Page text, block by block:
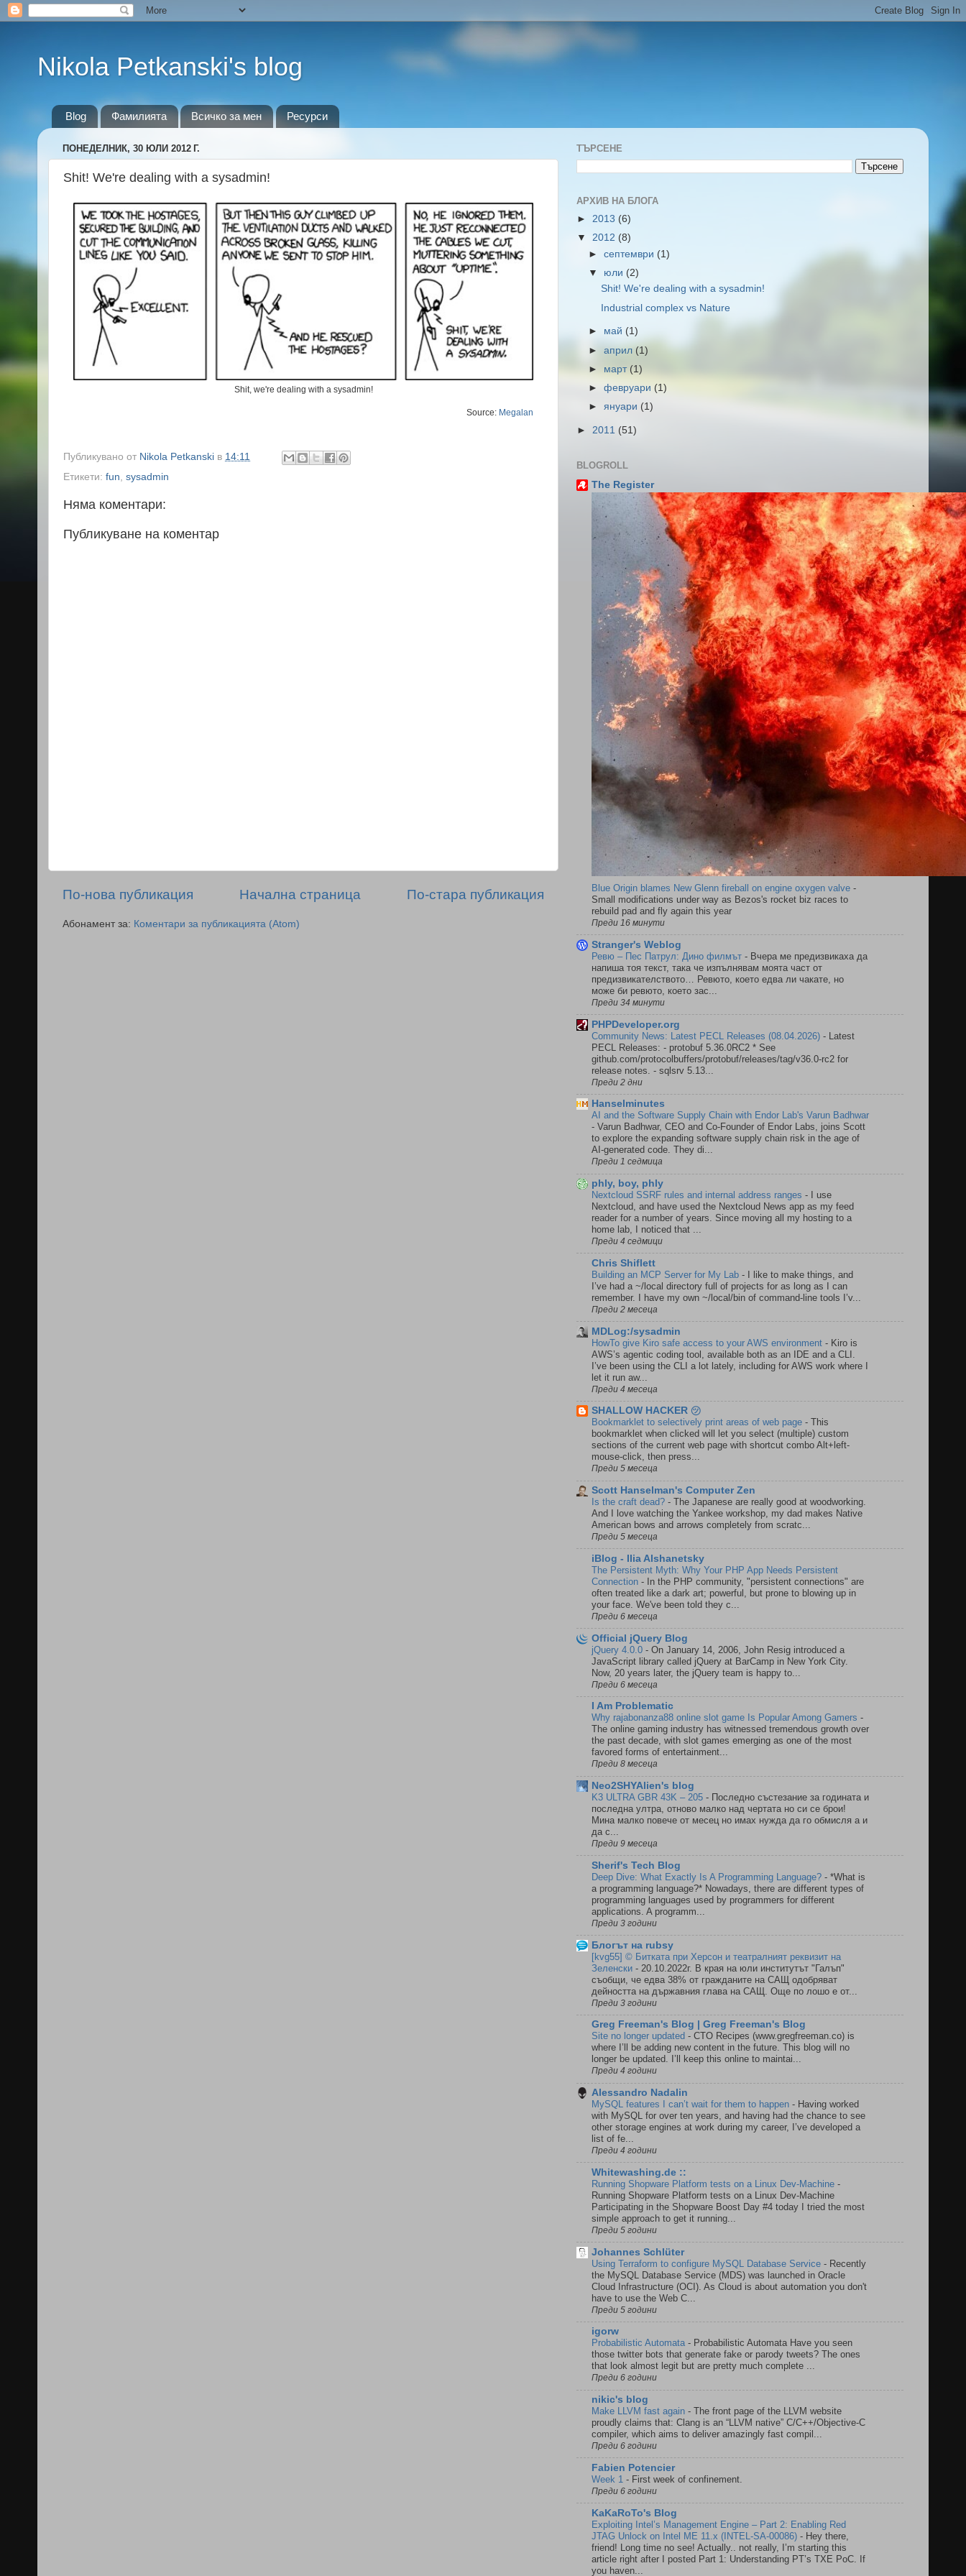
Nikola Petkanski's blog
Blog Фамилията Всичко за мен Ресурси
ПОНЕДЕЛНИК, 30 ЮЛИ 2012 Г.
Shit! We're dealing with a sysadmin!
Shit, we're dealing with a sysadmin!
Source: Megalan
Публикувано от Nikola Petkanski в 14:11
Етикети: fun sysadmin
Няма коментари:
Публикуване на коментар
По-нова публикация По-стара публикация
Начална страница
Абонамент за: Коментари за публикацията (Atom)
ТЪРСЕНЕ
АРХИВ НА БЛОГА
► 2013 (6)
▼ 2012 (8)
►септември (1)
▼ юли (2)
Shit! We're dealing with a sysadmin!
Industrial complex vs Nature
► май (1)
►април(1)
► март (1)
►февруари (1)
►януари (1)
► 2011 (51)
BLOGROLL
The Register
Blue Origin blames New Glenn fireball on engine oxygen valve -
Small modifications under way as Bezos's rocket biz races to
rebuild pad and fly again this year
Преди 16 минути
Stranger's Weblog
Ревю – Пес Патрул: Дино филмът - Вчера ме предизвикаха да
напиша тоя текст, така че изпълнявам моята част от
предизвикателството… Ревюто, което едва ли чакате, но
може би ревюто, което зас...
Преди 34 минути
PHPDeveloper.org
Community News: Latest PECL Releases (08.04.2026) - Latest
PECL Releases: - protobuf 5.36.0RC2 * See
github.com/protocolbuffers/protobuf/releases/tag/v36.0-rc2 for
release notes. - sqlsrv 5.13...
Преди 2 дни
Hanselminutes
AI and the Software Supply Chain with Endor Lab's Varun Badhwar
- Varun Badhwar, CEO and Co-Founder of Endor Labs, joins Scott
to explore the expanding software supply chain risk in the age of
AI-generated code. They di...
Преди 1 седмица
phly, boy, phly
Nextcloud SSRF rules and internal address ranges -
I use
Nextcloud, and have used the Nextcloud News app as my feed
reader for a number of years. Since moving all my hosting to a
home lab, I noticed that ...
Преди 4 седмици
Chris Shiflett
Building an MCP Server for My Lab -
I like to make things, and
I’ve had a ~/local directory full of projects for as long as I can
remember. I have my own ~/local/bin of command-line tools I’v...
Преди 2 месеца
MDLog:/sysadmin
HowTo give Kiro safe access to your AWS environment - Kiro is
AWS’s agentic coding tool, available both as an IDE and a CLI.
I’ve been using the CLI a lot lately, including for AWS work where I
let it run aw...
Преди 4 месеца
SHALLOW HACKER ㋡
Bookmarklet to selectively print areas of web page - This
bookmarklet when clicked will let you select (multiple) custom
sections of the current web page with shortcut combo Alt+left-
mouse-click, then press...
Преди 5 месеца
Scott Hanselman's Computer Zen
Is the craft dead? - The Japanese are really good at woodworking.
And I love watching the Yankee workshop, my dad makes Native
American bows and arrows completely from scratc...
Преди 5 месеца
iBlog - Ilia Alshanetsky
The Persistent Myth: Why Your PHP App Needs Persistent
Connection - In the PHP community, "persistent connections" are
often treated like a dark art; powerful, but prone to blowing up in
your face. We've been told they c...
Преди 6 месеца
Official jQuery Blog
jQuery 4.0.0 - On January 14, 2006, John Resig introduced a
JavaScript library called jQuery at BarCamp in New York City.
Now, 20 years later, the jQuery team is happy to...
Преди 6 месеца
I Am Problematic
Why rajabonanza88 online slot game Is Popular Among Gamers -
The online gaming industry has witnessed tremendous growth over
the past decade, with slot games emerging as one of the most
favored forms of entertainment...
Преди 8 месеца
Neo2SHYAlien's blog
K3 ULTRA GBR 43K – 205 - Последно състезание за годината и
последна ултра, отново малко над чертата но си се брои!
Мина малко повече от месец но имах нужда да го обмисля а и
да с...
Преди 9 месеца
Sherif's Tech Blog
Deep Dive: What Exactly Is A Programming Language? - *What is
a programming language?* Nowadays, there are different types of
programming languages used by programmers for different
applications. A programm...
Преди 3 години
Блогът на rubsy
[kvg55] © Битката при Херсон и театралният реквизит на
Зеленски - 20.10.2022г. В края на юли институтът "Галъп"
съобщи, че едва 38% от гражданите на САЩ одобряват
дейността на държавния глава на САЩ. Още по лошо е от...
Преди 3 години
Greg Freeman's Blog | Greg Freeman's Blog
Site no longer updated - CTO Recipes (www.gregfreeman.co) is
where I’ll be adding new content in the future. This blog will no
longer be updated. I’ll keep this online to maintai...
Преди 4 години
Alessandro Nadalin
MySQL features I can’t wait for them to happen - Having worked
with MySQL for over ten years, and having had the chance to see
other storage engines at work during my career, I’ve developed a
list of fe...
Преди 4 години
Whitewashing.de ::
Running Shopware Platform tests on a Linux Dev-Machine -
Running Shopware Platform tests on a Linux Dev-Machine
Participating in the Shopware Boost Day #4 today I tried the most
simple approach to get it running...
Преди 5 години
Johannes Schlüter
Using Terraform to configure MySQL Database Service - Recently
the MySQL Database Service (MDS) was launched in Oracle
Cloud Infrastructure (OCI). As Cloud is about automation you don't
have to use the Web C...
Преди 5 години
igorw
Probabilistic Automata - Probabilistic Automata Have you seen
those twitter bots that generate fake or parody tweets? The ones
that look almost legit but are pretty much complete ...
Преди 6 години
nikic's blog
Make LLVM fast again - The front page of the LLVM website
proudly claims that: Clang is an “LLVM native” C/C++/Objective-C
compiler, which aims to deliver amazingly fast compil...
Преди 6 години
Fabien Potencier
Week 1 - First week of confinement.
Преди 6 години
KaKaRoTo's Blog
Exploiting Intel’s Management Engine – Part 2: Enabling Red
JTAG Unlock on Intel ME 11.x (INTEL-SA-00086) - Hey there,
friend! Long time no see! Actually.. not really, I’m starting this
article right after I posted Part 1: Understanding PT’s TXE PoC. If
you haven...